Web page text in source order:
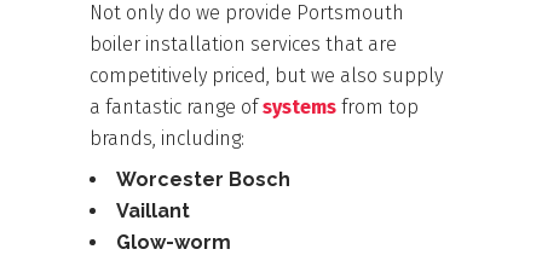
Not only do we provide Portsmouth
boiler installation services that are
competitively priced, but we also supply
a fantastic range ofsystems from top
brands, including:
Worcester Bosch
Vaillant
Glow-worm